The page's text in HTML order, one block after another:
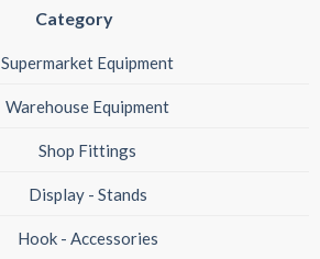
Category
Supermarket Equipment
Warehouse Equipment
Shop Fittings
Display - Stands
Hook - Accessories